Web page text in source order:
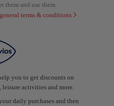
them and use them.
terms & conditions
you to get discounts on
activities and more.
daily purchases and then